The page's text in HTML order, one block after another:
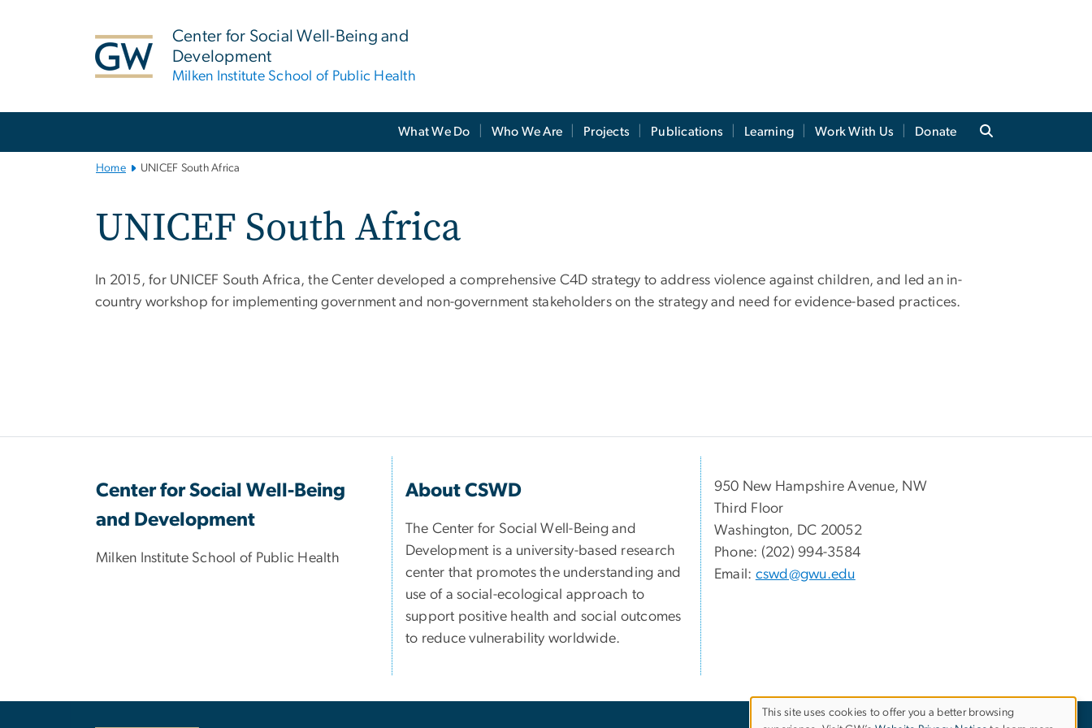
Center for Social Well-Being and
Development
Milken Institute School of Public Health
What We Do Who We Are Projects Publications Learning Work With Us Donate
Home UNICEF South Africa
UNICEF South Africa
In 2015, for UNICEF South Africa, the Center developed a comprehensive C4D strategy to address violence against children, and led an in-
country workshop for implementing government and non-government stakeholders on the strategy and need for evidence-based practices.
Center for Social Well-Being
and Development
Milken Institute School of Public Health
About CSWD
The Center for Social Well-Being and
Development is a university-based research
center that promotes the understanding and
use of a social-ecological approach to
support positive health and social outcomes
to reduce vulnerability worldwide.
950 New Hampshire Avenue, NW
Third Floor
Washington, DC 20052
Phone: (202) 994-3584
Email: cswd@gwu.edu
This site uses cookies to offer you a better browsing